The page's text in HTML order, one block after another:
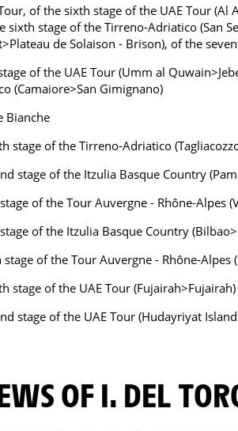
of the sixth stage of the UAE Tour (Al
sixth stage of the Tirreno-Adriatico (San
de Solaison - Brison), of the
of the UAE Tour (Umm al
(Camaiore>San Gimignano)
Bianche
stage of the Tirreno-Adriatico
stage of the Itzulia Basque Country
of the Tour Auvergne - Rhône-Alpes
of the Itzulia Basque Country
of the Tour Auvergne - Rhône-Alpes
stage of the UAE Tour (Fujairah>Fujairah)
stage of the UAE Tour (Hudayriyat
OF I. DEL